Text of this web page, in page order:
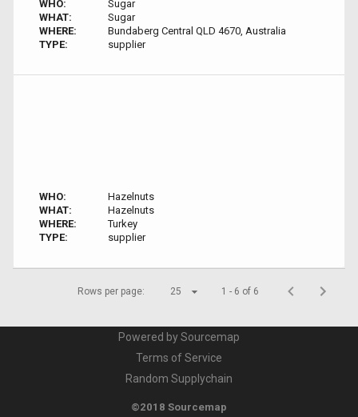
WHO:
Sugar
WHAT:
Sugar
WHERE:
Bundaberg Central QLD 4670, Australia
TYPE:
supplier
WHO:
Hazelnuts
WHAT:
Hazelnuts
WHERE:
Turkey
TYPE:
supplier
Rows per page: 25 1 - 6 of 6
Powered by Sourcemap
Terms of Service
Random Supplychain
©2018 Sourcemap